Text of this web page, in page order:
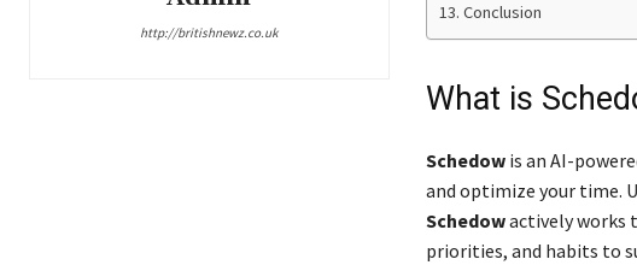
http://britishnewz.co.uk
Conclusion
What is
Schedowis an AI-
and optimize your time.
Schedowactively works
priorities, and habits to